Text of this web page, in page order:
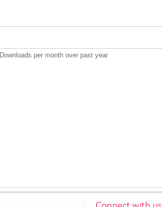
Downloads per month over past year